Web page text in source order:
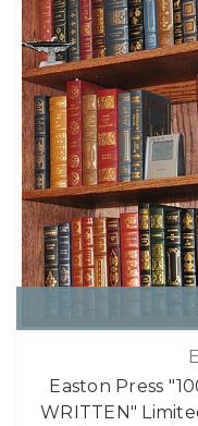
Easton Press
WRITTEN"